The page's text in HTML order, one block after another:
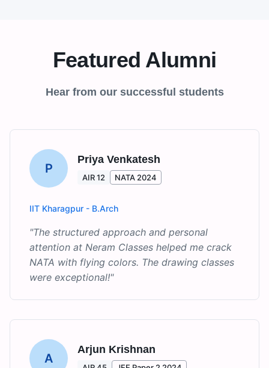
Featured Alumni
Hear from our successful students
P
Priya Venkatesh
AIR 12 NATA 2024
IIT Kharagpur - B.Arch
"The structured approach and personal
attention at Neram Classes helped me crack
NATA with flying colors. The drawing classes
were exceptional!"
A
Arjun Krishnan